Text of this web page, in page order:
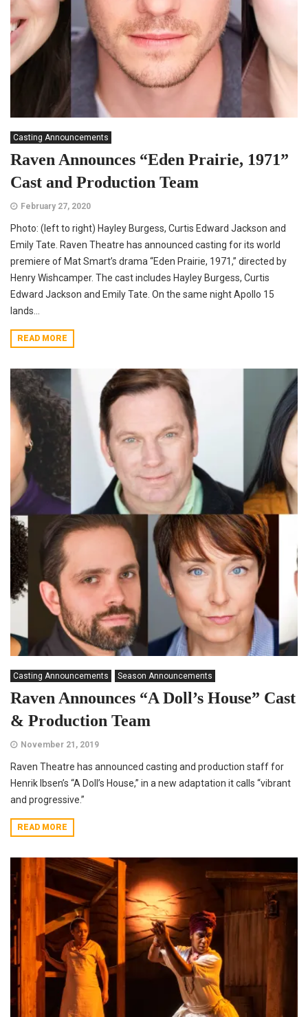
Casting Announcements
Raven Announces “Eden Prairie, 1971”
Cast and Production Team
February 27, 2020
Photo: (left to right) Hayley Burgess, Curtis Edward Jackson and
Emily Tate. Raven Theatre has announced casting for its world
premiere of Mat Smart’s drama “Eden Prairie, 1971,” directed by
Henry Wishcamper. The cast includes Hayley Burgess, Curtis
Edward Jackson and Emily Tate. On the same night Apollo 15
lands...
READ MORE
Casting Announcements Season Announcements
Raven Announces “A Doll’s House” Cast
& Production Team
November 21, 2019
Raven Theatre has announced casting and production staff for
Henrik Ibsen’s “A Doll’s House,” in a new adaptation it calls “vibrant
and progressive.”
READ MORE